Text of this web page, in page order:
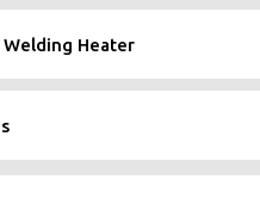
Welding Heater